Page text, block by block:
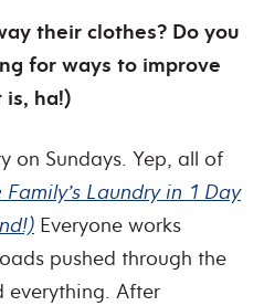
their clothes? Do you
for ways to improve
is, ha!)
on Sundays. Yep, all of
Laundry in 1 Day
Everyone works
pushed through the
everything. After